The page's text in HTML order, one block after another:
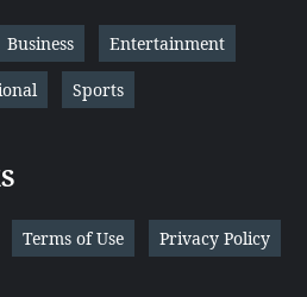
Business Entertainment
Sports
Terms of Use Privacy Policy